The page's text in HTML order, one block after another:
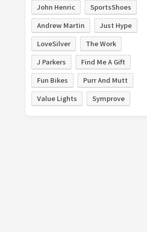
John Henric
SportsShoes
Andrew Martin
Just Hype
LoveSilver
The Work
J Parkers
Find Me A Gift
Fun Bikes
Purr And Mutt
Value Lights
Symprove